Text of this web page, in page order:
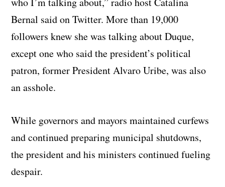
Bernal said on Twitter. More than 19,000
followers knew she was talking about Duque,
except one who said the president’s political
patron, former President Alvaro Uribe, was also
an asshole.
While governors and mayors maintained curfews
and continued preparing municipal shutdowns,
the president and his ministers continued fueling
despair.